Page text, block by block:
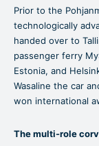
Prior to the
technologically
handed over to
passenger ferry
Estonia, and
Wasaline the car
won international
The multi-role